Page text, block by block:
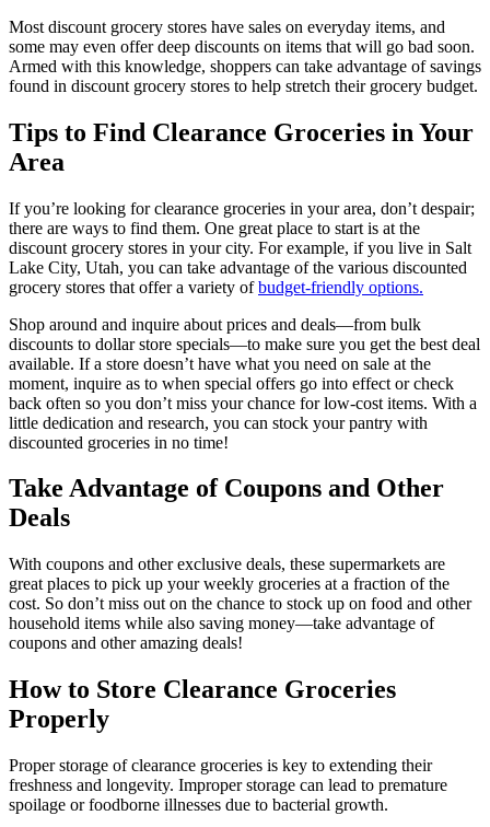
Most discount grocery stores have sales on everyday items, and
some may even offer deep discounts on items that will go bad soon.
Armed with this knowledge, shoppers can take advantage of savings
found in discount grocery stores to help stretch their grocery budget.
Tips to Find Clearance Groceries in Your
Area
If you’re looking for clearance groceries in your area, don’t despair;
there are ways to find them. One great place to start is at the
discount grocery stores in your city. For example, if you live in Salt
Lake City, Utah, you can take advantage of the various discounted
grocery stores that offer a variety ofbudget-friendly options.
Shop around and inquire about prices and deals—from bulk
discounts to dollar store specials—to make sure you get the best deal
available. If a store doesn’t have what you need on sale at the
moment, inquire as to when special offers go into effect or check
back often so you don’t miss your chance for low-cost items. With a
little dedication and research, you can stock your pantry with
discounted groceries in no time!
Take Advantage of Coupons and Other
Deals
With coupons and other exclusive deals, these supermarkets are
great places to pick up your weekly groceries at a fraction of the
cost. So don’t miss out on the chance to stock up on food and other
household items while also saving money—take advantage of
coupons and other amazing deals!
How to Store Clearance Groceries
Properly
Proper storage of clearance groceries is key to extending their
freshness and longevity. Improper storage can lead to premature
spoilage or foodborne illnesses due to bacterial growth.